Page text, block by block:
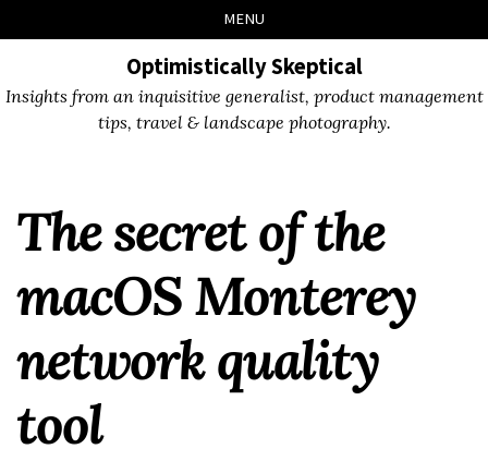
links
to
to
to
MENU
Optimistically Skeptical
Insights from an inquisitive generalist, product management
tips, travel & landscape photography.
The secret of the
macOS Monterey
network quality
tool